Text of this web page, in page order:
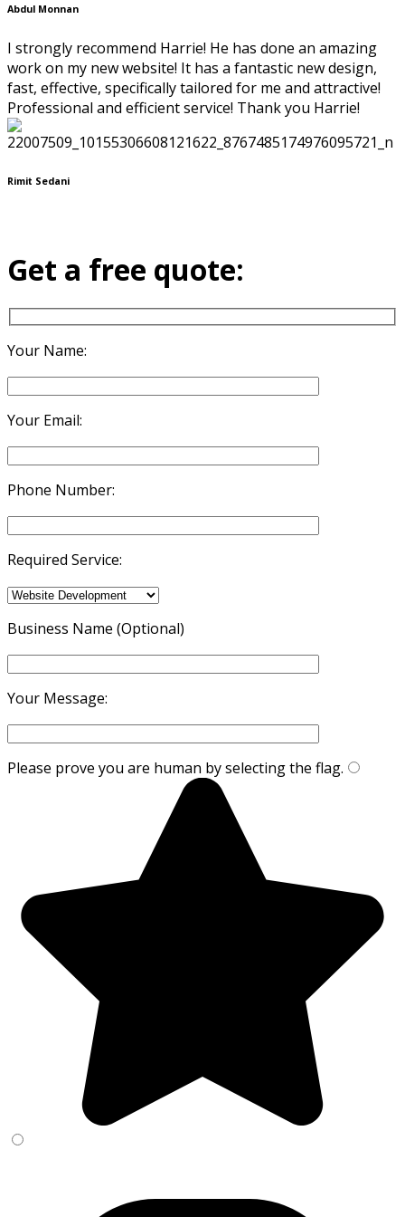
Abdul Monnan
I strongly recommend Harrie! He has done an amazing
work on my new website! It has a fantastic new design,
fast, effective, specifically tailored for me and attractive!
Professional and efficient service! Thank you Harrie!
Rimit Sedani
Get a free quote:
Your Name:
Your Email:
Phone Number:
Required Service:
Business Name (Optional)
Your Message:
Please prove you are human by selecting the flag.